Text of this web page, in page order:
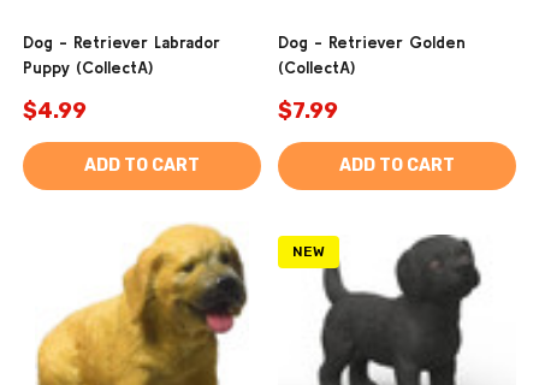
Dog - Retriever Labrador
Puppy (CollectA)
$4.99
ADD TO CART
Dog - Retriever Golden
(CollectA)
$7.99
ADD TO CART
NEW